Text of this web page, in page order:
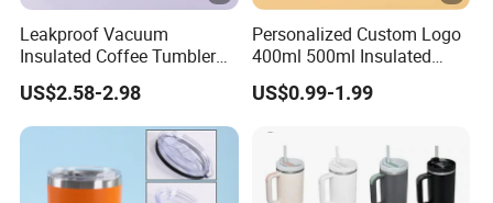
Leakproof Vacuum
Insulated Coffee Tumbler
with Carry Strap Stainless
Steel Thermal Mug for
Corporate Gift
Projects/Stainless Steel
Coffee Mug
US$2.58-2.98
Personalized Custom Logo
400ml 500ml Insulated
Stainless Steel Travel Cup
Thermal Coffee Mug with
US$0.99-1.99